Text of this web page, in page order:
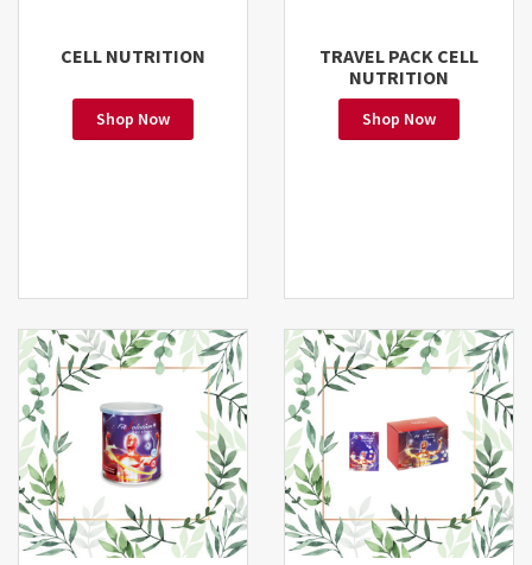
CELL NUTRITION
Shop Now
TRAVEL PACK CELL
NUTRITION
Shop Now